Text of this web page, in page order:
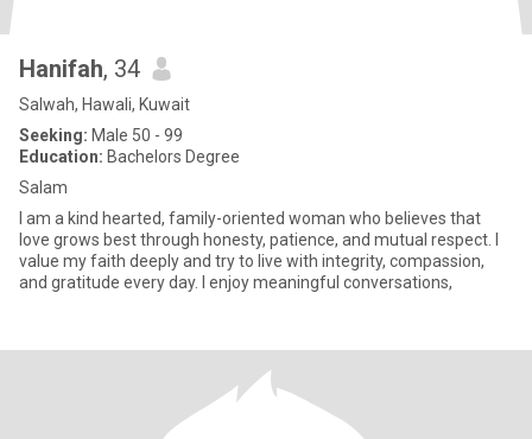
Hanifah, 34
Salwah, Hawali, Kuwait
Seeking: Male 50 - 99
Education: Bachelors Degree
Salam
I am a kind hearted, family-oriented woman who believes that
love grows best through honesty, patience, and mutual respect. I
value my faith deeply and try to live with integrity, compassion,
and gratitude every day. I enjoy meaningful conversations,